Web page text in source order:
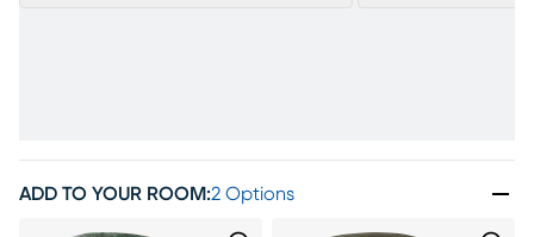
ADD TO YOUR ROOM:2 Options